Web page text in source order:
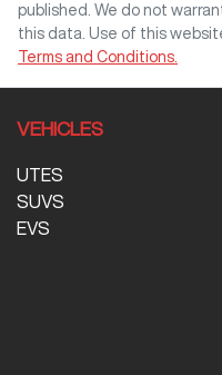
published. We do not
this data. Use of this
Terms and Conditions.
VEHICLES
UTES
SUVS
EVS